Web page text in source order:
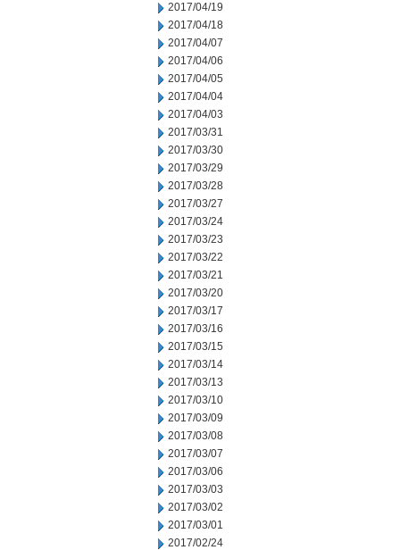
2017/04/19
2017/04/18
2017/04/07
2017/04/06
2017/04/05
2017/04/04
2017/04/03
2017/03/31
2017/03/30
2017/03/29
2017/03/28
2017/03/27
2017/03/24
2017/03/23
2017/03/22
2017/03/21
2017/03/20
2017/03/17
2017/03/16
2017/03/15
2017/03/14
2017/03/13
2017/03/10
2017/03/09
2017/03/08
2017/03/07
2017/03/06
2017/03/03
2017/03/02
2017/03/01
2017/02/24